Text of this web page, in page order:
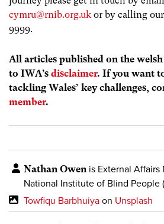
cymru@rnib.org.ukor by calling our
9999.
All articles published on the
to IWA’s disclaimer. If you want
tackling Wales’ key challenges,
member.
Nathan Owenis External Affairs
National Institute of Blind People
Towfiqu Barbhuiya on Unsplash